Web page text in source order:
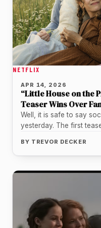
NETFLIX
APR 14, 2026
“Little House on the
Teaser Wins Over
Well, it is safe to say
yesterday. The first
BY TREVOR DECKER